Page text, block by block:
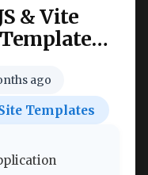
& Vite
ago
Templates